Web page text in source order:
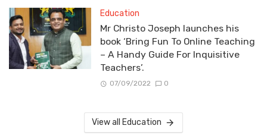
Education
Mr Christo Joseph launches his
book ‘Bring Fun To Online Teaching
– A Handy Guide For Inquisitive
Teachers’.
07/09/2022 0
View all Education